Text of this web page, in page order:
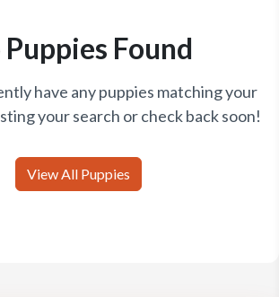
Puppies Found
have any puppies matching your
your search or check back soon!
View All Puppies